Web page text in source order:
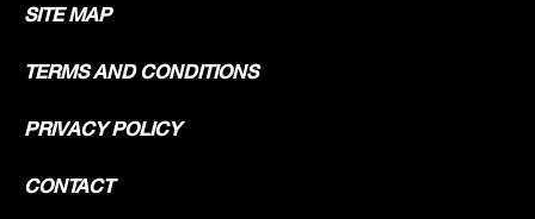
SITE MAP
TERMS AND CONDITIONS
PRIVACY POLICY
CONTACT